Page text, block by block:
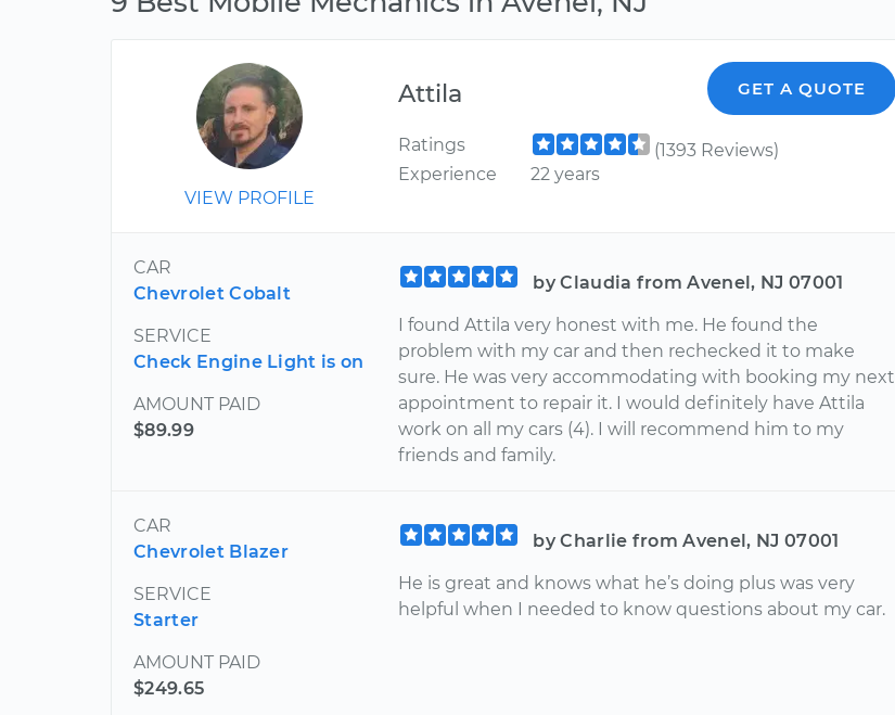
VIEW PROFILE
Attila GET A QUOTE
Ratings
(1393 Reviews)
Experience
22 years
CAR
Chevrolet Cobalt
SERVICE
Check Engine Light is on
AMOUNT PAID
$89.99
by Claudia from Avenel, NJ 07001
I found Attila very honest with me. He found the
problem with my car and then rechecked it to make
sure. He was very accommodating with booking my next
appointment to repair it. I would definitely have Attila
work on all my cars (4). I will recommend him to my
friends and family.
CAR
Chevrolet Blazer
SERVICE
Starter
AMOUNT PAID
$249.65
by Charlie from Avenel, NJ 07001
He is great and knows what he’s doing plus was very
helpful when I needed to know questions about my car.